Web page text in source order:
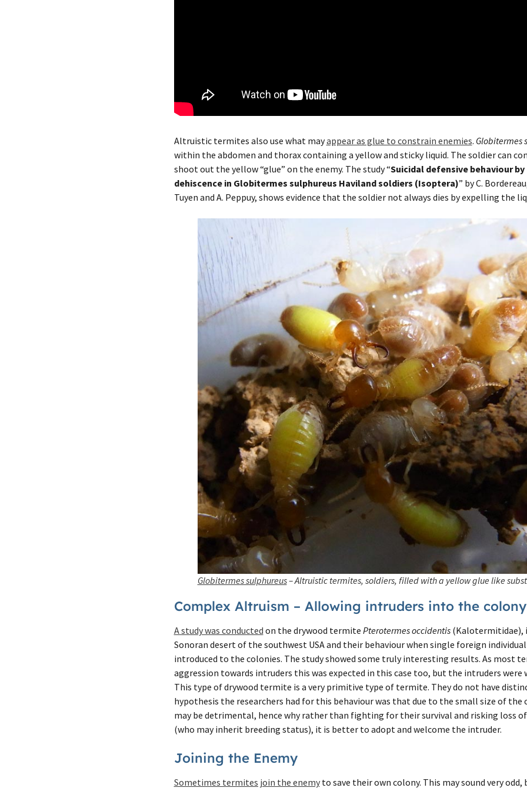
Altruistic termites also use what mayappear as glue to constrain enemies. Globitermes
within the abdomen and thorax containing a yellow and sticky liquid. The soldier can
shoot out the yellow “glue” on the enemy. The study “Suicidal defensive behaviour
dehiscence in Globitermes sulphureus Haviland soldiers (Isoptera)” byC.
Tuyen and A. Peppuy, shows evidence that the soldier not always dies by expelling the
Globitermes sulphureus– Altruistic termites, soldiers, filled with a yellow glue like
Complex Altruism – Allowing intruders into the colony
A study was conducted on the drywood termite Pterotermes occidentis(Kalotermitidae),
Sonoran desert of the southwest USA and their behaviour when single foreign
introduced to the colonies. The study showed some truly interesting results. As most
aggression towards intruders this was expected in this case too, but the intruders were
This type of drywood termite is a very primitive type of termite. They do not have
hypothesis the researchers had for this behaviour was that due to the small size of the
may be detrimental, hence why rather than fighting for their survival and risking loss
(who may inherit breeding status), it is better to adopt and welcome the intruder.
Joining the Enemy
Sometimes termites join the enemyto save their own colony. This may sound very